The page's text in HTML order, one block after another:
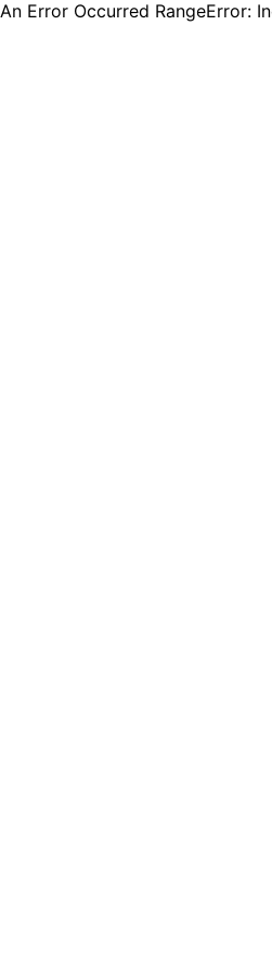
An Error Occurred RangeError: